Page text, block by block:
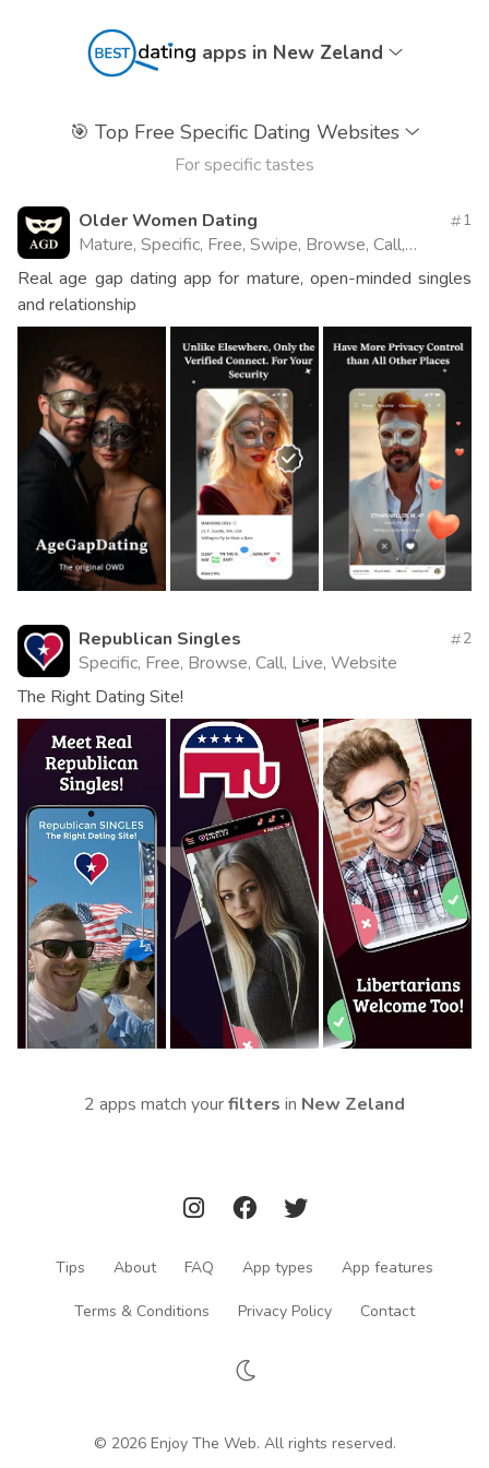
apps in New Zeland
🎯 Top Free Specific Dating Websites
For specific tastes
Older Women Dating
Mature, Specific, Free, Swipe, Browse, Call,
Website
1
Real age gap dating app for mature, open-minded singles
and relationship
Republican Singles
Specific, Free, Browse, Call, Live, Website
2
The Right Dating Site!
2 apps match yourfilters in New Zeland
Tips About FAQ App types App features
Terms & Conditions Privacy Policy Contact
© 2026 Enjoy The Web. All rights reserved.